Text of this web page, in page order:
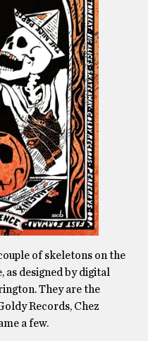
of skeletons on the
as designed by digital
They are the
Records, Chez
a few.